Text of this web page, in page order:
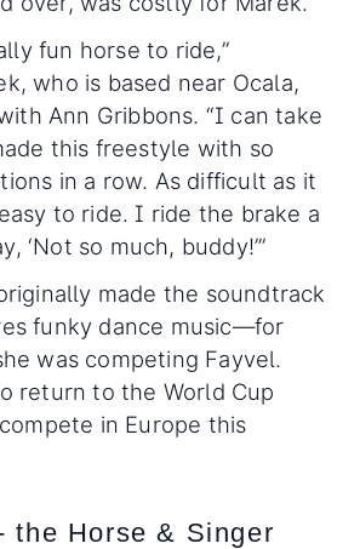
fun horse to ride,”
who is based near Ocala,
Ann Gribbons. “I can take
this freestyle with so
in a row. As difficult as it
to ride. I ride the brake a
‘Not so much, buddy!’”
made the soundtrack
funky dance music—for
was competing Fayvel.
return to the World Cup
in Europe this
the Horse & Singer